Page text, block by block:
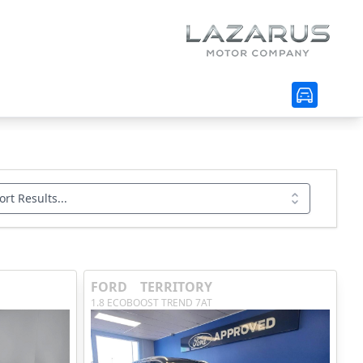
Results...
FORD TERRITORY
1.8 ECOBOOST TREND 7AT